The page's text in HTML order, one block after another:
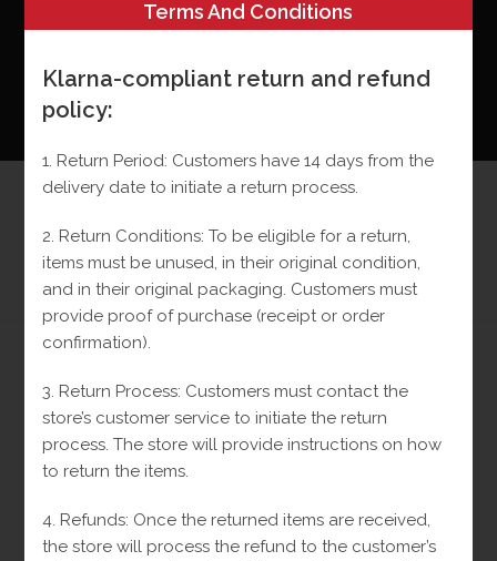
Monaco 10k Chain
> Shop > Monaco 10k Chain
SALE!
Previous Product Next Product
Terms And Conditions
Klarna-compliant return and refund
policy:
1. Return Period: Customers have 14 days from the
delivery date to initiate a return process.
2. Return Conditions: To be eligible for a return,
items must be unused, in their original condition,
and in their original packaging. Customers must
provide proof of purchase (receipt or order
confirmation).
3. Return Process: Customers must contact the
store’s customer service to initiate the return
process. The store will provide instructions on how
to return the items.
4. Refunds: Once the returned items are received,
the store will process the refund to the customer’s